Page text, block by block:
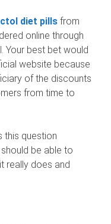
diet pills from
online through
Your best bet would
website because
of the discounts
from time to
this question
should be able to
really does and